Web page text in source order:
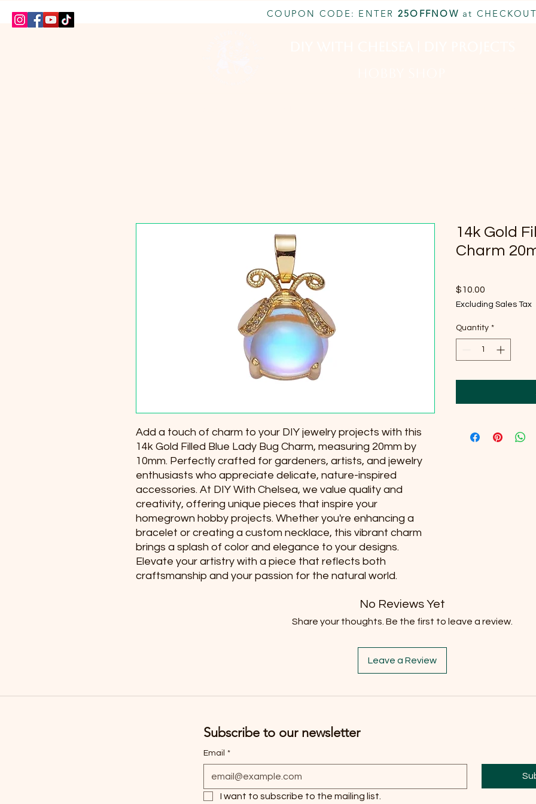
COUPON CODE: ENTER 25OFFNOW at CHECKOUT
Add a touch of charm to your DIY jewelry projects with this
14k Gold Filled Blue Lady Bug Charm, measuring 20mm by
10mm. Perfectly crafted for gardeners, artists, and jewelry
enthusiasts who appreciate delicate, nature-inspired
accessories. At DIY With Chelsea, we value quality and
creativity, offering unique pieces that inspire your
homegrown hobby projects. Whether you're enhancing a
bracelet or creating a custom necklace, this vibrant charm
brings a splash of color and elegance to your designs.
Elevate your artistry with a piece that reflects both
craftsmanship and your passion for the natural world.
14k Gold
Charm
$10.00
Excluding Sales Tax
Quantity *
No Reviews Yet
Share your thoughts. Be the first to leave a review.
Leave a Review
Subscribe to our newsletter
Email *
I want to subscribe to the mailing list.